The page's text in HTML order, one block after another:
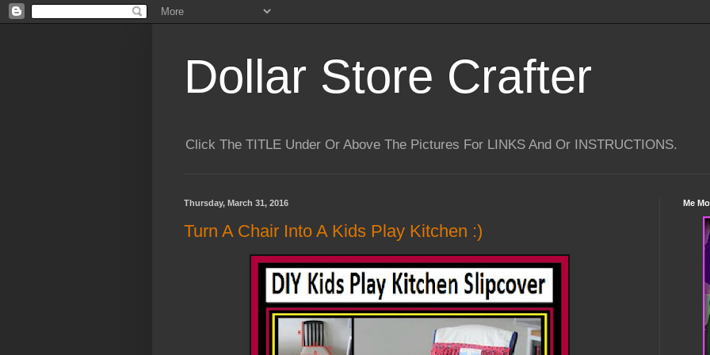
Dollar Store Crafter
Click The TITLE Under Or Above The Pictures For LINKS And Or INSTRUCTIONS.
Thursday, March 31, 2016
Turn A Chair Into A Kids Play Kitchen :)
Me